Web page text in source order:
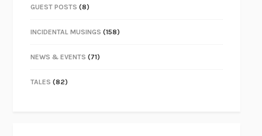
GUEST POSTS (8)
INCIDENTAL MUSINGS (158)
NEWS & EVENTS (71)
TALES (82)